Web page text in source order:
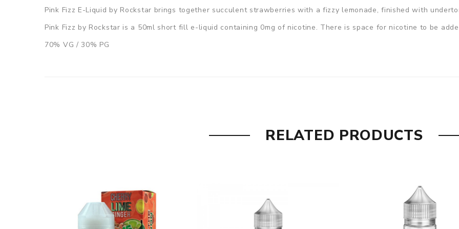
Pink Fizz E-Liquid by Rockstar brings together succulent strawberries with a fizzy lemonade, finished with
Pink Fizz by Rockstar is a 50ml short fill e-liquid containing 0mg of nicotine. There is space for nicotine to be
70% VG / 30% PG
RELATED PRODUCTS